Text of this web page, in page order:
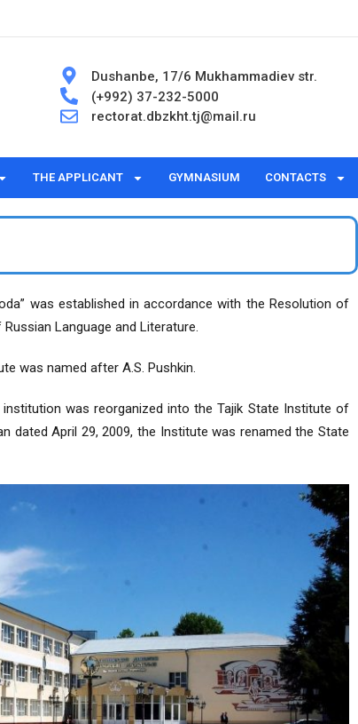
Dushanbe, 17/6 Mukhammadiev str.
(+992) 37-232-5000
rectorat.dbzkht.tj@mail.ru
THE APPLICANT GYMNASIUM CONTACTS
was established in accordance with the Resolution of
Language and Literature.
was named after A.S. Pushkin.
was reorganized into the Tajik State Institute of
dated April 29, 2009, the Institute was renamed the State